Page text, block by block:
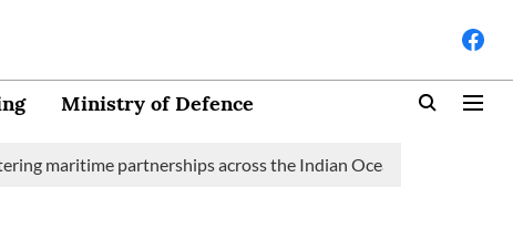
Ministry of Defence
partnerships across the Indian Ocean Region (IOR)